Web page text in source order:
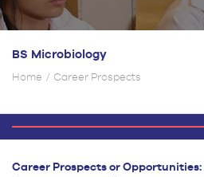
BS Microbiology
Home Career Prospects
Career Prospects or Opportunities: